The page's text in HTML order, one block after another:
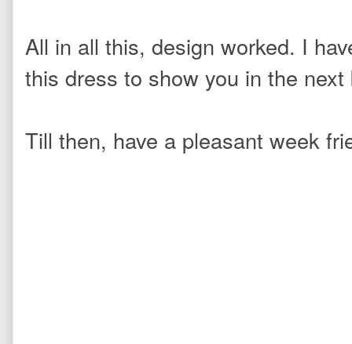
All in all this, design worked. I
this dress to show you in the
Till then, have a pleasant week